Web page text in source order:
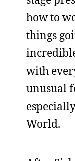
how to
things
with
unusual
World.